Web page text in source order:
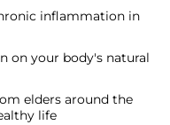
inflammation in
on your body's natural
elders around the
life